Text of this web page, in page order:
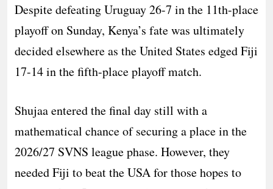
Despite defeating Uruguay 26-7 in the 11th-place
playoff on Sunday, Kenya’s fate was ultimately
decided elsewhere as the United States edged Fiji
17-14 in the fifth-place playoff match.
Shujaa entered the final day still with a
mathematical chance of securing a place in the
2026/27 SVNS league phase. However, they
needed Fiji to beat the USA for those hopes to